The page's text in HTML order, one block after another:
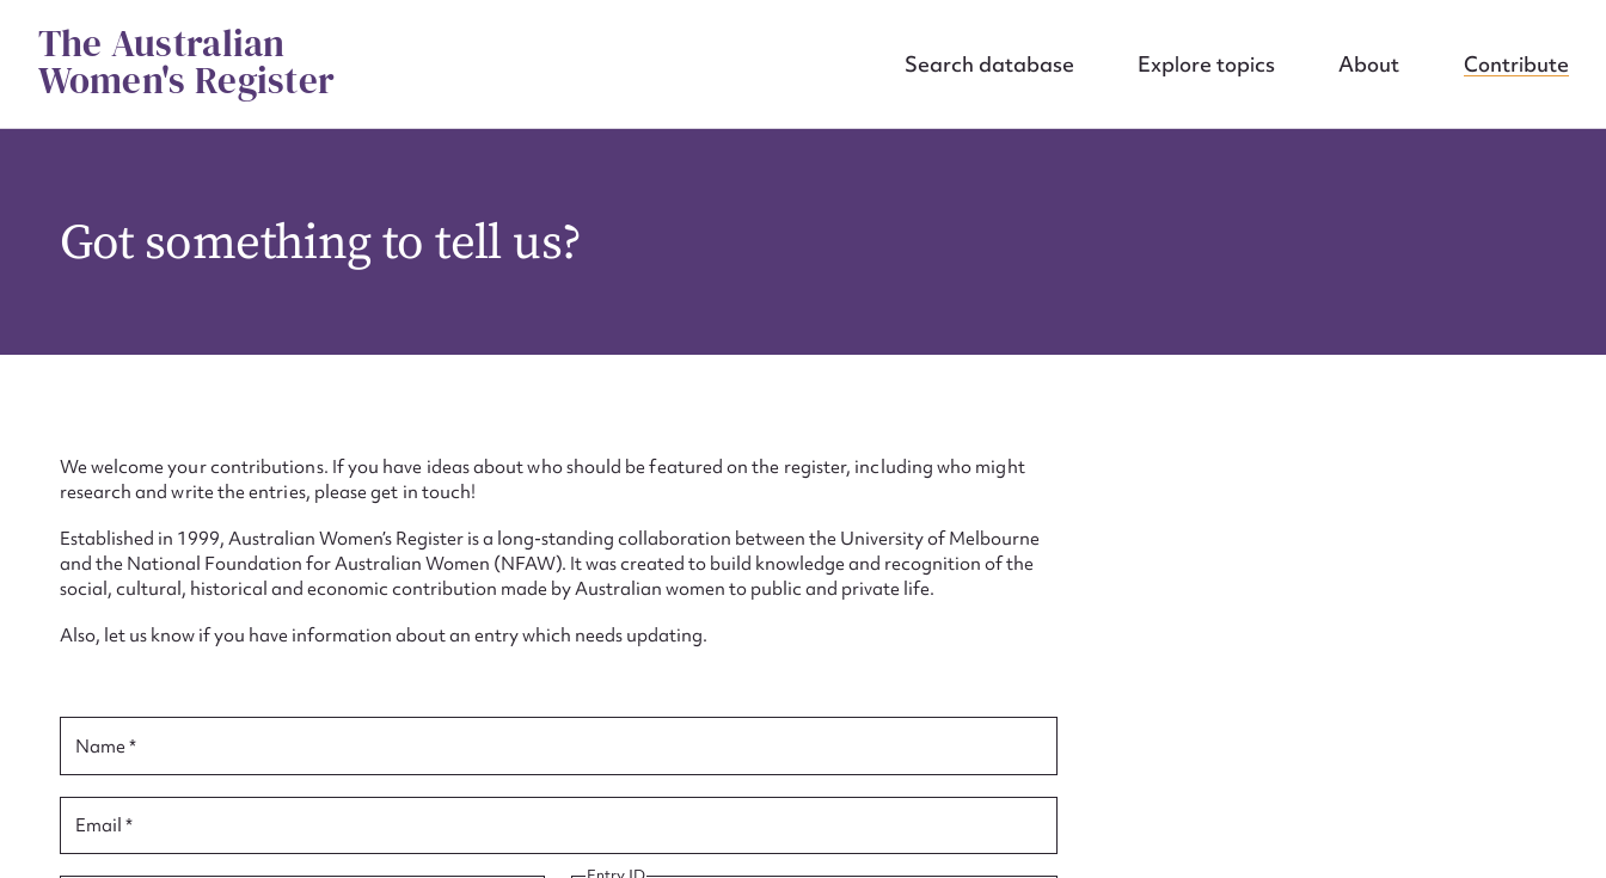
contentThe Australian
Women's Register Search database Explore topics About Contribute
Got something to tell us?
We welcome your contributions. If you have ideas about who should be featured on the register, including who might
research and write the entries, please get in touch!
Established in 1999, Australian Women’s Register is a long-standing collaboration between the University of Melbourne
and the National Foundation for Australian Women (NFAW). It was created to build knowledge and recognition of the
social, cultural, historical and economic contribution made by Australian women to public and private life.
Also, let us know if you have information about an entry which needs updating.
Name *
Email *
First name* Email address*